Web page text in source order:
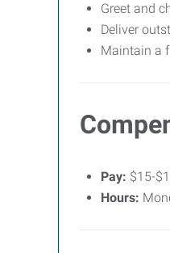
Greet and
Deliver
Maintain a
Pay: $15-
Hours: